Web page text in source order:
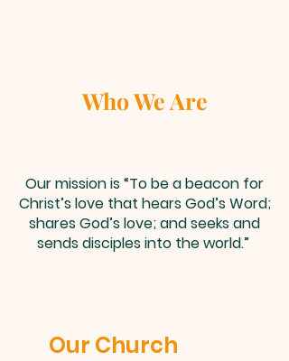
Who We Are
Our mission is “To be a beacon for
Christ’s love that hears God’s Word;
shares God’s love; and seeks and
sends disciples into the world.”
Our Church